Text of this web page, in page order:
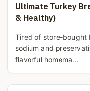
Ultimate Turkey
& Healthy)
Tired of store-bought
sodium and
flavorful homema...